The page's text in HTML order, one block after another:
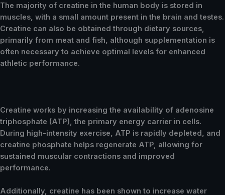
The majority of creatine in the human body is stored in
muscles, with a small amount present in the brain and testes.
Creatine can also be obtained through dietary sources,
primarily from meat and fish, although supplementation is
often necessary to achieve optimal levels for enhanced
athletic performance.
Creatine works by increasing the availability of adenosine
triphosphate (ATP), the primary energy carrier in cells.
During high-intensity exercise, ATP is rapidly depleted, and
creatine phosphate helps regenerate ATP, allowing for
sustained muscular contractions and improved
performance.
Additionally, creatine has been shown to increase water